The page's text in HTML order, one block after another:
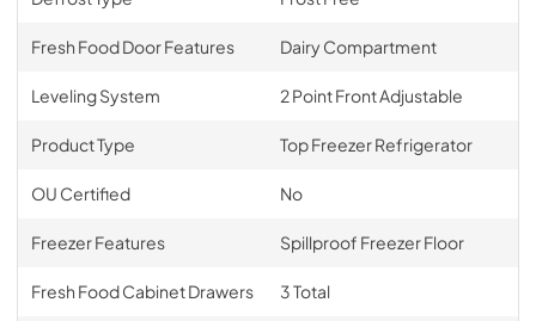
Fresh Food Door Features Dairy Compartment
Leveling System 2 Point Front Adjustable
Product Type Top Freezer Refrigerator
OU Certified No
Freezer Features Spillproof Freezer Floor
Fresh Food Cabinet Drawers 3 Total